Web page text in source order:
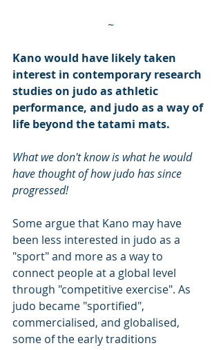
~
Kano would have likely taken
interest in contemporary research
studies on judo as athletic
performance, and judo as a way of
life beyond the tatami mats.
What we don't know is what he would
have thought of how judo has since
progressed!
Some argue that Kano may have
been less interested in judo as a
"sport" and more as a way to
connect people at a global level
through "competitive exercise". As
judo became "sportified",
commercialised, and globalised,
some of the early traditions